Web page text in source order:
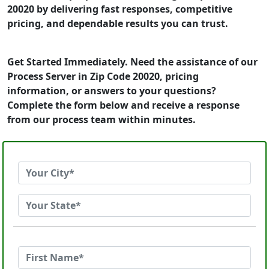
20020 by delivering fast responses, competitive
pricing, and dependable results you can trust.
Get Started Immediately. Need the assistance of our
Process Server in Zip Code 20020, pricing
information, or answers to your questions?
Complete the form below and receive a response
from our process team within minutes.